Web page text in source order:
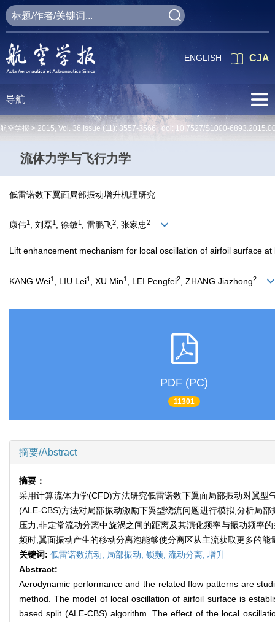
CJA
ENGLISH
导航
航空学报 > 2015, Vol. 36 Issue (11): 3557-3566 doi: 10.7527/S1000-
流体力学与飞行力学
低雷诺数下翼面局部振动增升机理研究
康伟1 , 刘磊1 , 徐敏1 , 雷鹏飞2, 张家忠2
Lift enhancement mechanism for local oscillation of airfoil surface
KANG Wei1 , LIU Lei1 , XU Min1 , LEI Pengfei2 , ZHANG Jiazhong2
PDF (PC)
11301
摘要/Abstract
摘要：
采用计算流体力学(CFD)方法研究低雷诺数下翼面局部振动对翼
(ALE-CBS)方法对局部振动激励下翼型绕流问题进行模拟,分析局
压力;非定常流动分离中旋涡之间的距离及其演化频率与振动频率
频时,翼面振动产生的移动分离泡能够使分离区从主流获取更多的
关键词: 低雷诺数流动, 局部振动, 锁频, 流动分离, 增升
Abstract:
Aerodynamic performance and the related flow patterns are
method. The model of local oscillation of airfoil surface is
based split (ALE-CBS) algorithm. The effect of the local